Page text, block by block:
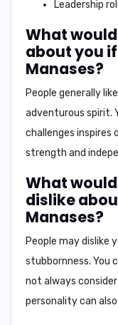
Leadership
What
about you
Manases?
People generally
adventurous spirit.
challenges inspires
strength and
What
dislike
Manases?
People may dislike
stubbornness. You
not always
personality can